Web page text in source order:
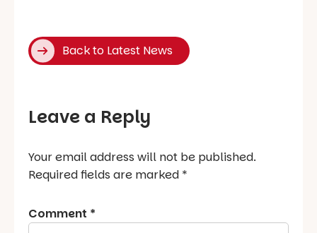
Back to Latest News
Leave a Reply
Your email address will not be published.
Required fields are marked *
Comment *